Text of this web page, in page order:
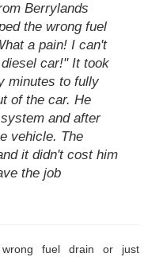
Berrylands
the wrong fuel
a pain! I can't
car!" It took
minutes to fully
of the car. He
and after
vehicle. The
it didn't cost him
the job
fuel drain or just